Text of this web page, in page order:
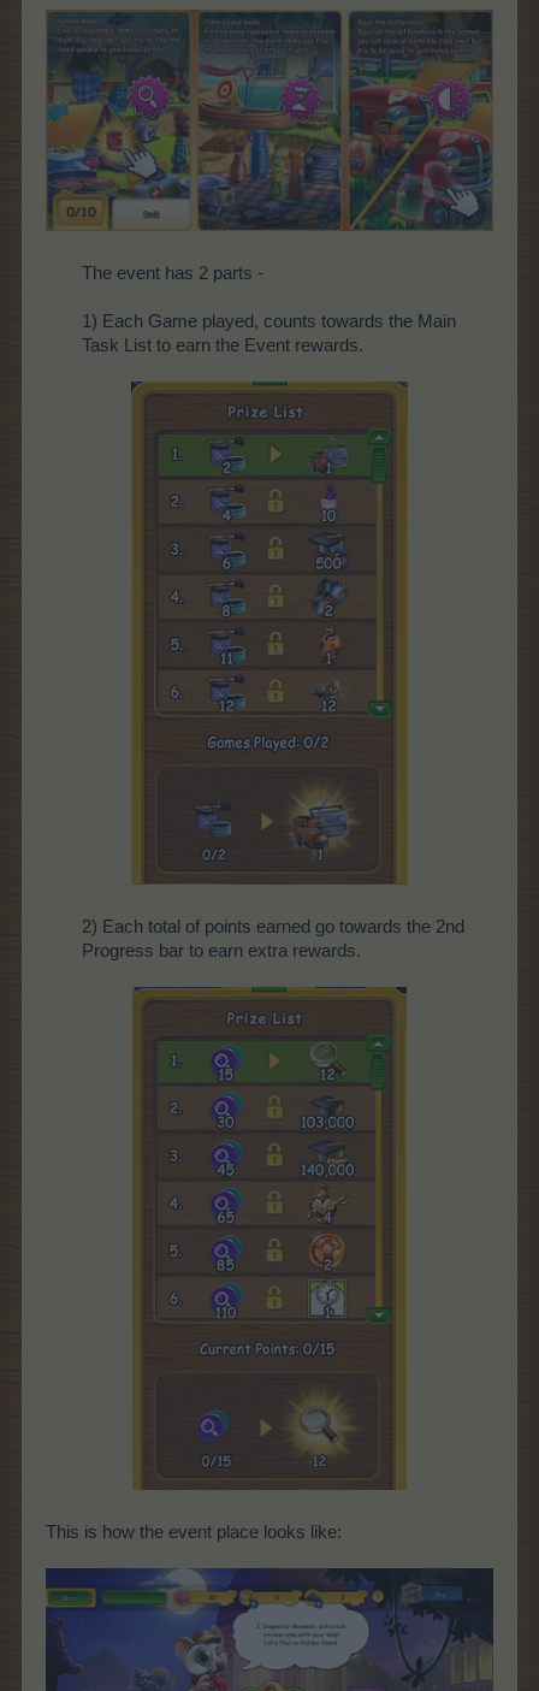
The event has 2 parts -
1) Each Game played, counts towards the Main
Task List to earn the Event rewards.
2) Each total of points earned go towards the 2nd
Progress bar to earn extra rewards.
This is how the event place looks like: